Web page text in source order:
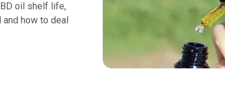
oil shelf life,
how to deal